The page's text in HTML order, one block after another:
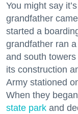
You might say
grandfather
started a
grandfather ran
and south
its construction
Army stationed
When they
state park and